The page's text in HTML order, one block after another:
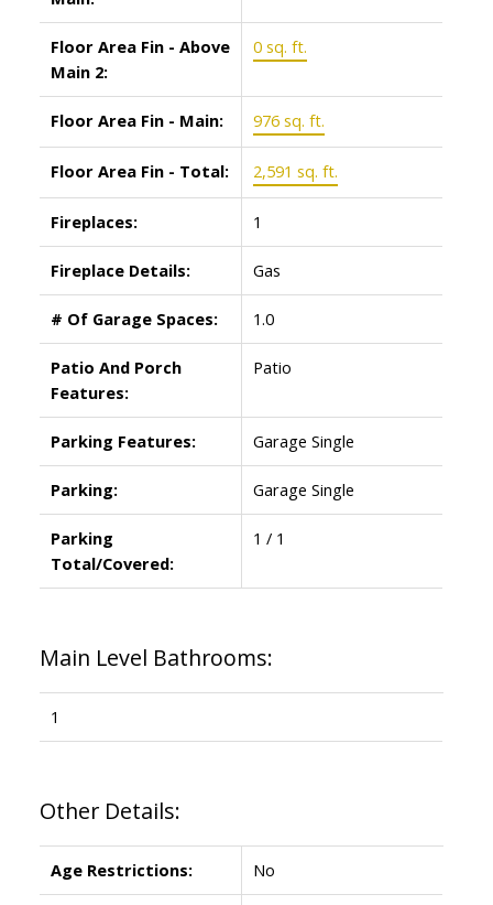
Floor Area Fin - Above
Main 2:
0 sq. ft.
Floor Area Fin - Main: 976 sq. ft.
Floor Area Fin - Total: 2,591 sq. ft.
Fireplaces: 1
Fireplace Details: Gas
# Of Garage Spaces: 1.0
Patio And Porch
Features:
Patio
Parking Features: Garage Single
Parking: Garage Single
Parking
Total/Covered:
1 / 1
Main Level Bathrooms:
1
Other Details:
Age Restrictions: No